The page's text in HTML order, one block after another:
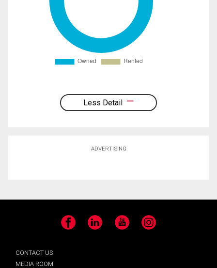
Less Detail
ADVERTISING
Facebook LinkedIn YouTube Instagram
CONTACT US
MEDIA ROOM